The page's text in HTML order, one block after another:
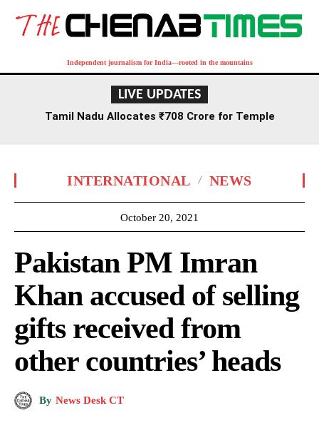
Independent journalism for India—rooted in the mountains
LIVE UPDATES
Tamil Nadu Allocates ₹708 Crore for Temple
INTERNATIONAL NEWS
October 20, 2021
Pakistan PM Imran
Khan accused of selling
gifts received from
other countries’ heads
By News Desk CT